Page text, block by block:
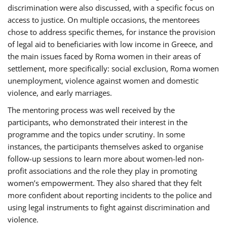
discrimination were also discussed, with a specific focus on
access to justice. On multiple occasions, the mentorees
chose to address specific themes, for instance the provision
of legal aid to beneficiaries with low income in Greece, and
the main issues faced by Roma women in their areas of
settlement, more specifically: social exclusion, Roma women
unemployment, violence against women and domestic
violence, and early marriages.
The mentoring process was well received by the
participants, who demonstrated their interest in the
programme and the topics under scrutiny. In some
instances, the participants themselves asked to organise
follow-up sessions to learn more about women-led non-
profit associations and the role they play in promoting
women’s empowerment. They also shared that they felt
more confident about reporting incidents to the police and
using legal instruments to fight against discrimination and
violence.